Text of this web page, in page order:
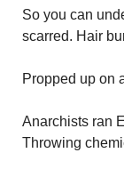
So you can
scarred. Hair
Propped up on
Anarchists ran
Throwing